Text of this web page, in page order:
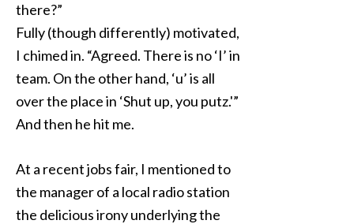
there?”
Fully (though differently) motivated,
I chimed in. “Agreed. There is no ‘I’ in
team. On the other hand, ‘u’ is all
over the place in ‘Shut up, you putz.'”
And then he hit me.
At a recent jobs fair, I mentioned to
the manager of a local radio station
the delicious irony underlying the